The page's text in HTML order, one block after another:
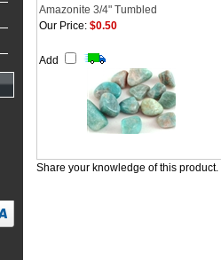
Amazonite 3/4" Tumbled
Our Price: $0.50
Add
Share your knowledge of this product.